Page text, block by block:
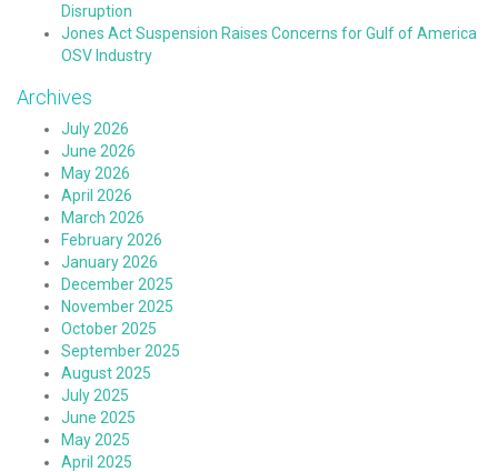
Disruption
Jones Act Suspension Raises Concerns for Gulf of America
OSV Industry
Archives
July 2026
June 2026
May 2026
April 2026
March 2026
February 2026
January 2026
December 2025
November 2025
October 2025
September 2025
August 2025
July 2025
June 2025
May 2025
April 2025